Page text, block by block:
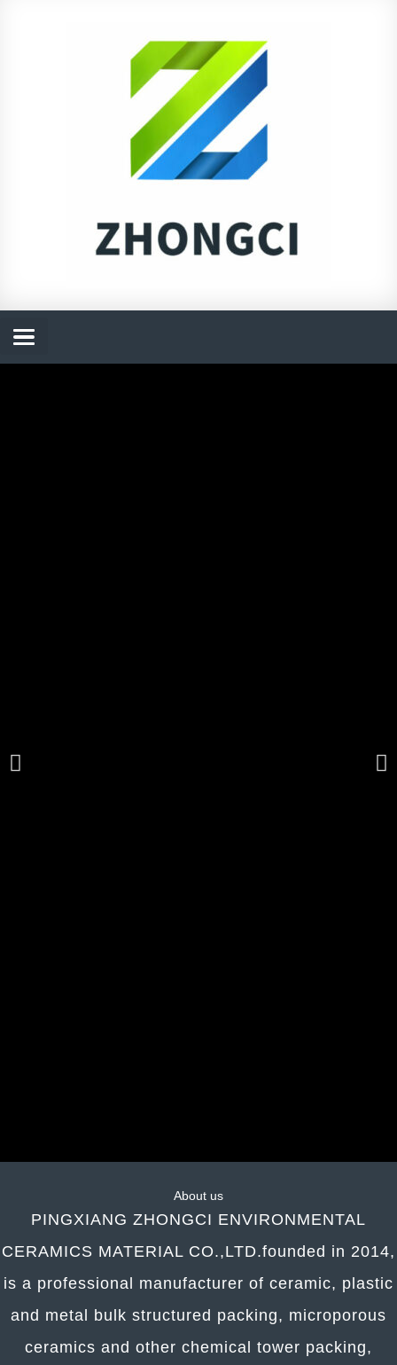
About us
PINGXIANG ZHONGCI ENVIRONMENTAL
CERAMICS MATERIAL CO.,LTD.founded in 2014,
is a professional manufacturer of ceramic, plastic
and metal bulk structured packing, microporous
ceramics and other chemical tower packing,